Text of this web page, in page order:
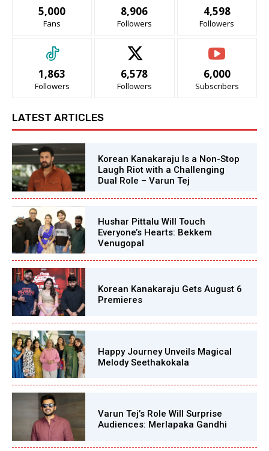
5,000
Fans
8,906
Followers
4,598
Followers
1,863
Followers
6,578
Followers
6,000
Subscribers
LATEST ARTICLES
Korean Kanakaraju Is a Non-Stop
Laugh Riot with a Challenging
Dual Role – Varun Tej
Hushar Pittalu Will Touch
Everyone’s Hearts: Bekkem
Venugopal
Korean Kanakaraju Gets August 6
Premieres
Happy Journey Unveils Magical
Melody Seethakokala
Varun Tej’s Role Will Surprise
Audiences: Merlapaka Gandhi